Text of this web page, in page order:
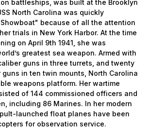
battleships, was built at the Brooklyn
North Carolina was quickly
because of all the attention
trials in New York Harbor. At the time
on April 9th 1941, she was
greatest sea weapon. Armed with
guns in three turrets, and twenty
in ten twin mounts, North Carolina
weapons platform. Her wartime
of 144 commissioned officers and
including 86 Marines. In her modern
launched float planes have been
for observation service.